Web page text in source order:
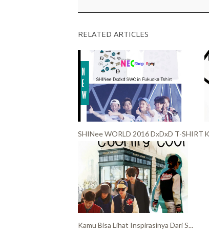
RELATED ARTICLES
SHINee WORLD 2016 DxDxD T-SHIRT
Kamu Bisa Lihat Inspirasinya Dari S...